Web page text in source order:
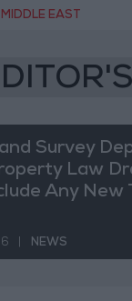
MIDDLE EAST
Survey
Law
Any New
NEWS